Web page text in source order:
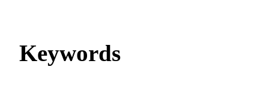
Keywords